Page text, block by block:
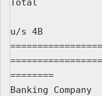
u/s 4B
========
Banking